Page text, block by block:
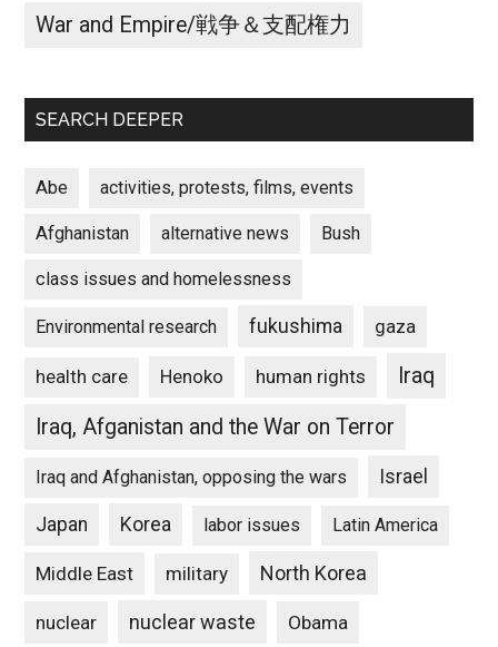
War and Empire/戦争＆支配権力
SEARCH DEEPER
Abe activities, protests, films, events
Afghanistan alternative news Bush
class issues and homelessness
Environmental research fukushima gaza
health care Henoko human rights
Iraq
Iraq, Afganistan and the War on Terror
Iraq and Afghanistan, opposing the wars Israel
Japan Korea labor issues Latin America
Middle East military North Korea
nuclear nuclear waste Obama